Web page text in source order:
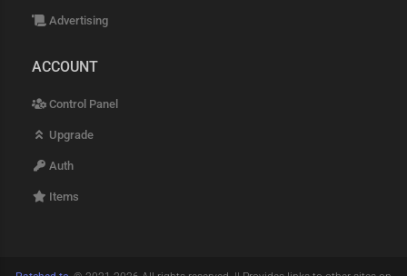
Advertising
ACCOUNT
Control Panel
Upgrade
Auth
Items